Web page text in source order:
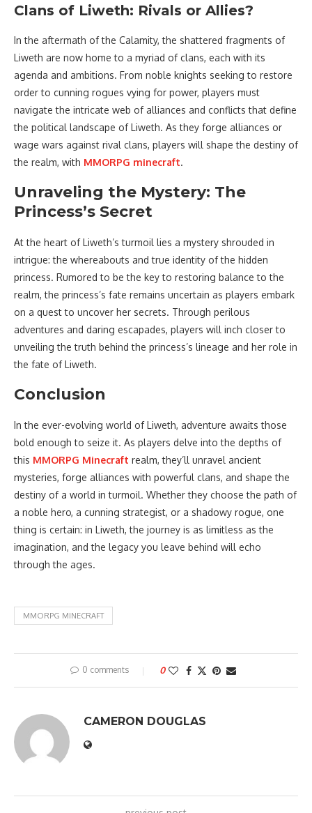
Clans of Liweth: Rivals or Allies?
In the aftermath of the Calamity, the shattered fragments of
Liweth are now home to a myriad of clans, each with its
agenda and ambitions. From noble knights seeking to restore
order to cunning rogues vying for power, players must
navigate the intricate web of alliances and conflicts that define
the political landscape of Liweth. As they forge alliances or
wage wars against rival clans, players will shape the destiny of
the realm, with MMORPG minecraft.
Unraveling the Mystery: The
Princess’s Secret
At the heart of Liweth’s turmoil lies a mystery shrouded in
intrigue: the whereabouts and true identity of the hidden
princess. Rumored to be the key to restoring balance to the
realm, the princess’s fate remains uncertain as players embark
on a quest to uncover her secrets. Through perilous
adventures and daring escapades, players will inch closer to
unveiling the truth behind the princess’s lineage and her role in
the fate of Liweth.
Conclusion
In the ever-evolving world of Liweth, adventure awaits those
bold enough to seize it. As players delve into the depths of
this MMORPG Minecraft realm, they’ll unravel ancient
mysteries, forge alliances with powerful clans, and shape the
destiny of a world in turmoil. Whether they choose the path of
a noble hero, a cunning strategist, or a shadowy rogue, one
thing is certain: in Liweth, the journey is as limitless as the
imagination, and the legacy you leave behind will echo
through the ages.
MMORPG MINECRAFT
0 comments 0
CAMERON DOUGLAS